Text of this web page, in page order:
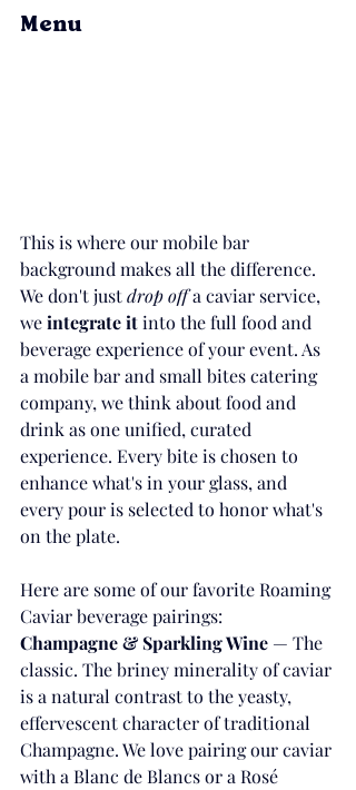
Menu
This is where our mobile bar
background makes all the difference.
We don't just drop off a caviar service,
we integrate it into the full food and
beverage experience of your event. As
a mobile bar and small bites catering
company, we think about food and
drink as one unified, curated
experience. Every bite is chosen to
enhance what's in your glass, and
every pour is selected to honor what's
on the plate.
Here are some of our favorite Roaming
Caviar beverage pairings:
Champagne & Sparkling Wine — The
classic. The briney minerality of caviar
is a natural contrast to the yeasty,
effervescent character of traditional
Champagne. We love pairing our caviar
with a Blanc de Blancs or a Rosé